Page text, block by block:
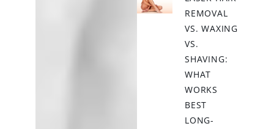
REMOVAL
VS. WAXING
VS.
SHAVING:
WHAT
WORKS
BEST
LONG-